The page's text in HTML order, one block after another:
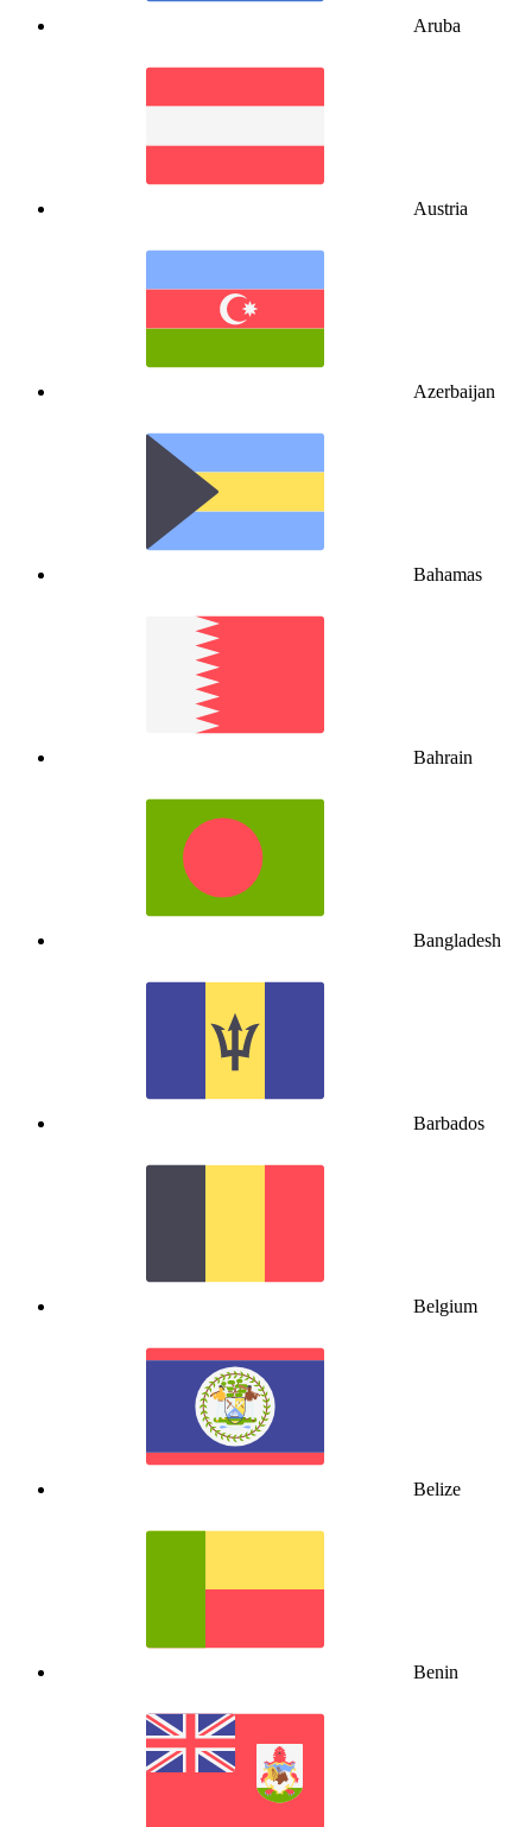
Aruba
Austria
Azerbaijan
Bahamas
Bahrain
Bangladesh
Barbados
Belgium
Belize
Benin